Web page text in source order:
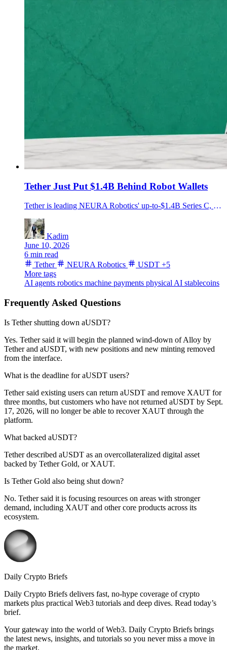
Tether Just Put $1.4B Behind Robot Wallets
Tether is leading NEURA Robotics' up-to-$1.4B Series C, putting USDT-era wallet tech into humanoid robots and physical AI.
Kadim
June 10, 2026
6 min read
Tether
NEURA Robotics USDT +5
More tags
AI agents robotics machine payments physical AI stablecoins
Frequently Asked Questions
Is Tether shutting down aUSDT?
Yes. Tether said it will begin the planned wind-down of Alloy by
Tether and aUSDT, with new positions and new minting removed
from the interface.
What is the deadline for aUSDT users?
Tether said existing users can return aUSDT and remove XAUT for
three months, but customers who have not returned aUSDT by Sept.
17, 2026, will no longer be able to recover XAUT through the
platform.
What backed aUSDT?
Tether described aUSDT as an overcollateralized digital asset
backed by Tether Gold, or XAUT.
Is Tether Gold also being shut down?
No. Tether said it is focusing resources on areas with stronger
demand, including XAUT and other core products across its
ecosystem.
Daily Crypto Briefs
Daily Crypto Briefs delivers fast, no‑hype coverage of crypto
markets plus practical Web3 tutorials and deep dives. Read today’s
brief.
Your gateway into the world of Web3. Daily Crypto Briefs brings
the latest news, insights, and tutorials so you never miss a move in
the market.